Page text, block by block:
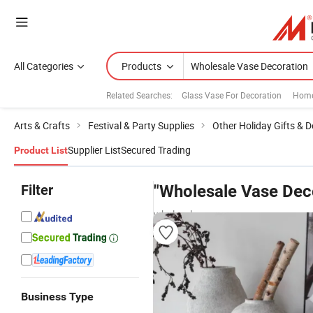
All Categories Products
Related Searches: Glass Vase For Decoration
Arts & Crafts Festival & Party Supplies Other Holiday Gifts &
Product ListSupplier ListSecured Trading
Filter
Business Type
"Wholesale Vase
wholesalers